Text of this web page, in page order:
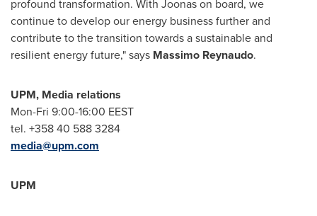
profound transformation. With Joonas on board, we
continue to develop our energy business further and
contribute to the transition towards a sustainable and
resilient energy future," says Massimo Reynaudo.
UPM, Media relations
Mon-Fri 9:00-16:00 EEST
tel. +358 40 588 3284
media@upm.com
UPM